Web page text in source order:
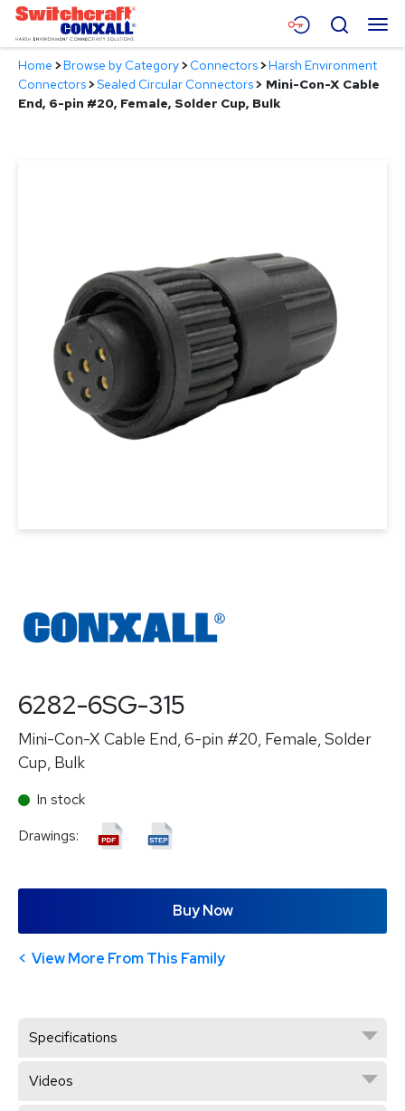
Skip
Main
Content
Menu
Products
Search
Home >Browse by Category>Connectors>Harsh Environment
Connectors>Sealed Circular Connectors> Mini-Con-X Cable
End, 6-pin #20, Female, Solder Cup, Bulk
6282-6SG-315
Mini-Con-X Cable End, 6-pin #20, Female, Solder
Cup, Bulk
In stock
Drawings:
Buy Now
View More From This Family
Specifications
Videos